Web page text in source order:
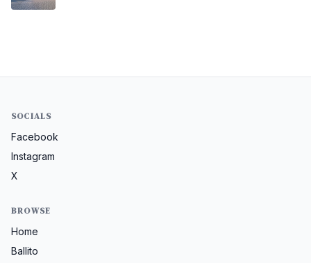
SOCIALS
Facebook
Instagram
X
BROWSE
Home
Ballito